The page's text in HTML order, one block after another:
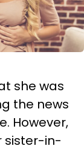
she was
the news
However,
sister-in-